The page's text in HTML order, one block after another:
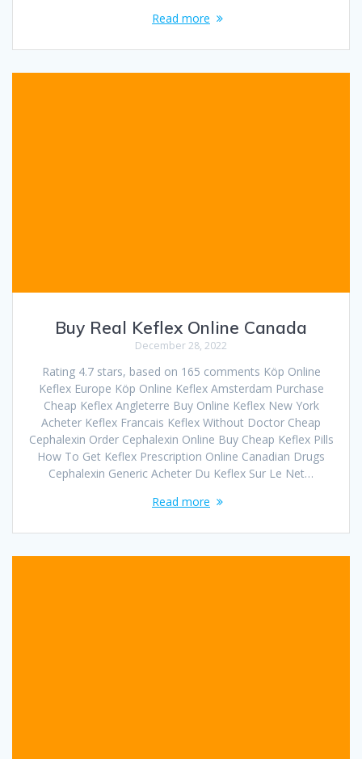
Read more
Buy Real Keflex Online Canada
December 28, 2022
Rating 4.7 stars, based on 165 comments Köp Online
Keflex Europe Köp Online Keflex Amsterdam Purchase
Cheap Keflex Angleterre Buy Online Keflex New York
Acheter Keflex Francais Keflex Without Doctor Cheap
Cephalexin Order Cephalexin Online Buy Cheap Keflex Pills
How To Get Keflex Prescription Online Canadian Drugs
Cephalexin Generic Acheter Du Keflex Sur Le Net…
Read more